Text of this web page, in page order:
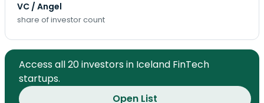
VC / Angel
share of investor count
Access all 20 investors in Iceland FinTech
startups.
Open List